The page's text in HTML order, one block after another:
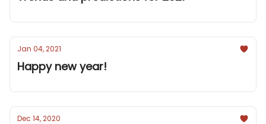
Jan 04, 2021
Happy new year!
Dec 14, 2020